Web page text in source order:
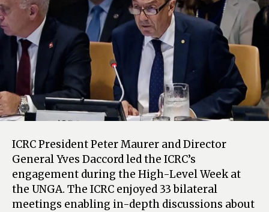
ICRC President Peter Maurer and Director
General Yves Daccord led the ICRC’s
engagement during the High-Level Week at
the UNGA. The ICRC enjoyed 33 bilateral
meetings enabling in-depth discussions about